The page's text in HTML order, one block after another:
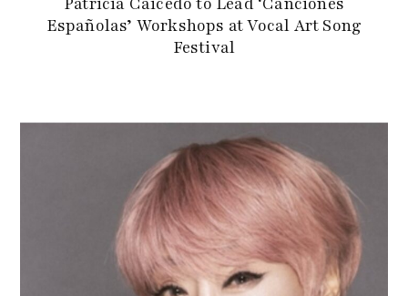
Españolas’ Workshops at Vocal Art Song
Festival